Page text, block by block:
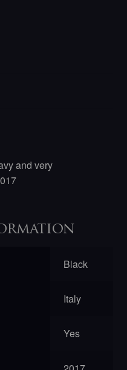
and very
Black
Italy
Yes